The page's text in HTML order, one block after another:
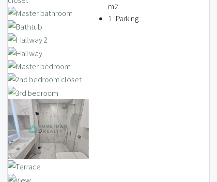
m2
1 Parking